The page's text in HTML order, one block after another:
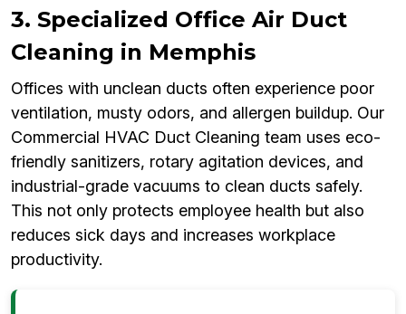
3. Specialized Office Air Duct
Cleaning in Memphis
Offices with unclean ducts often experience poor
ventilation, musty odors, and allergen buildup. Our
Commercial HVAC Duct Cleaning team uses eco-
friendly sanitizers, rotary agitation devices, and
industrial-grade vacuums to clean ducts safely.
This not only protects employee health but also
reduces sick days and increases workplace
productivity.